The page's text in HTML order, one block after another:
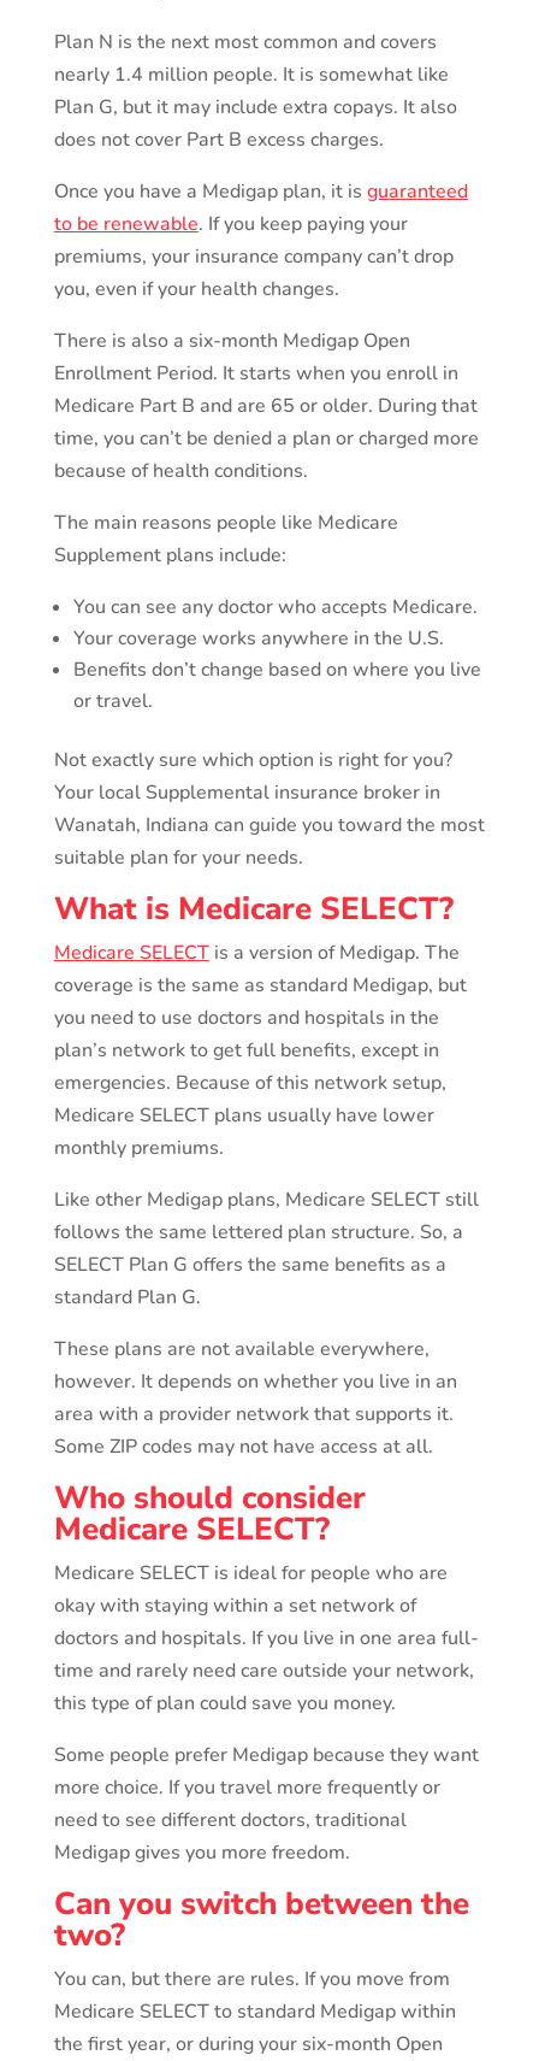
Plan N is the next most common and covers
nearly 1.4 million people. It is somewhat like
Plan G, but it may include extra copays. It also
does not cover Part B excess charges.
Once you have a Medigap plan, it is guaranteed
to be renewable. If you keep paying your
premiums, your insurance company can’t drop
you, even if your health changes.
There is also a six-month Medigap Open
Enrollment Period. It starts when you enroll in
Medicare Part B and are 65 or older. During that
time, you can’t be denied a plan or charged more
because of health conditions.
The main reasons people like Medicare
Supplement plans include:
You can see any doctor who accepts Medicare.
Your coverage works anywhere in the U.S.
Benefits don’t change based on where you live
or travel.
Not exactly sure which option is right for you?
Your local Supplemental insurance broker in
Wanatah, Indiana can guide you toward the most
suitable plan for your needs.
What is Medicare SELECT?
Medicare SELECTis a version of Medigap. The
coverage is the same as standard Medigap, but
you need to use doctors and hospitals in the
plan’s network to get full benefits, except in
emergencies. Because of this network setup,
Medicare SELECT plans usually have lower
monthly premiums.
Like other Medigap plans, Medicare SELECT still
follows the same lettered plan structure. So, a
SELECT Plan G offers the same benefits as a
standard Plan G.
These plans are not available everywhere,
however. It depends on whether you live in an
area with a provider network that supports it.
Some ZIP codes may not have access at all.
Who should consider
Medicare SELECT?
Medicare SELECT is ideal for people who are
okay with staying within a set network of
doctors and hospitals. If you live in one area full-
time and rarely need care outside your network,
this type of plan could save you money.
Some people prefer Medigap because they want
more choice. If you travel more frequently or
need to see different doctors, traditional
Medigap gives you more freedom.
Can you switch between the
two?
You can, but there are rules. If you move from
Medicare SELECT to standard Medigap within
the first year, or during your six-month Open